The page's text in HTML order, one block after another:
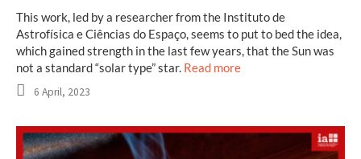
This work, led by a researcher from the Instituto de
Astrofísica e Ciências do Espaço, seems to put to bed the idea,
which gained strength in the last few years, that the Sun was
not a standard “solar type” star. Read more
6 April, 2023